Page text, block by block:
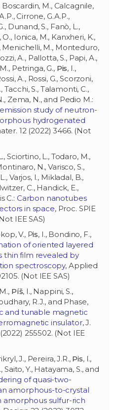
Boscardin, M., Calcagnile,
Cirrone, G.A.P.,
Dunand, S., Fanò, L.,
Ionica, M., Kanxheri, K.,
Menichelli, M., Monteduro,
A., Pallotta, S., Papi, A.,
Petringa, G., Pis, I.,
A., Rossi, G., Scorzoni,
Tacchi, S., Talamonti, C.,
Zema, N., and Pedio M.:
study of neutron-
hydrogenated
12 (2022) 3466. (Not
Sciortino, L., Todaro, M.,
N., Varisco, S.,
Varjos, I., Mikladal, B.,
C., Handick, E.,
C.: Carbon nanotubes
in space, Proc. SPIE
IEE SAS)
V., Pis, I., Bondino, F.,
of oriented layered
thin film revealed by
spectroscopy, Applied
(Not IEE SAS)
Píš, I., Nappini, S.,
R.J., and Phase,
and tunable magnetic
insulator, J.
255502. (Not IEE
J., Pereira, J.R., Pis, I.,
Saito, Y., Hatayama, S., and
of quasi-two-
amorphous-to-crystal
amorphous sulfur-rich